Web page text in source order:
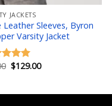
JACKETS
Sleeves, Byron
Varsity Jacket
5.00
Original
price
$129.00Current